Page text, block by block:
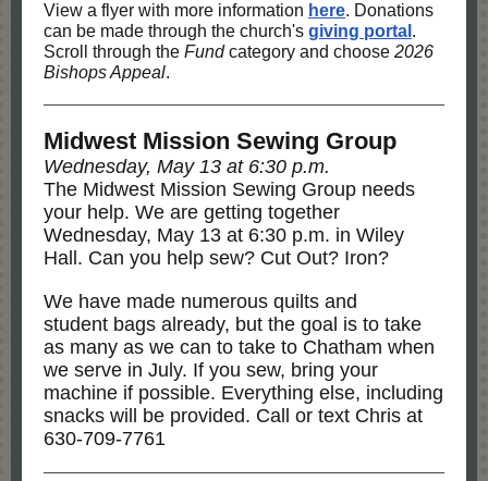
View a flyer with more information here. Donations
can be made through the church's giving portal .
Scroll through the Fundcategory and choose 2026
Bishops Appeal.
Midwest Mission Sewing Group
Wednesday, May 13 at 6:30 p.m.
The Midwest Mission Sewing Group needs
your help. We are getting together
Wednesday, May 13 at 6:30 p.m. in Wiley
Hall. Can you help sew? Cut Out? Iron?
We have made numerous quilts and
student bags already, but the goal is to take
as many as we can to take to Chatham when
we serve in July. If you sew, bring your
machine if possible. Everything else, including
snacks will be provided. Call or text Chris at
630-709-7761